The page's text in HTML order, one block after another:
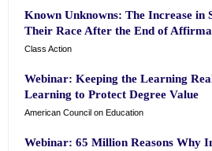
Known Unknowns: The Increase in
Their Race After the End of
Class Action
Webinar: Keeping the Learning
Learning to Protect Degree Value
American Council on Education
Webinar: 65 Million Reasons Why